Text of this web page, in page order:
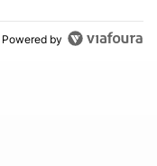
Powered by